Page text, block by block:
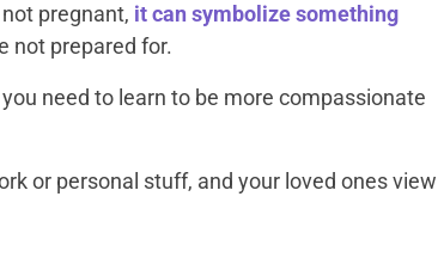
pregnant, it can symbolize something
not prepared for.
need to learn to be more compassionate
or personal stuff, and your loved ones view